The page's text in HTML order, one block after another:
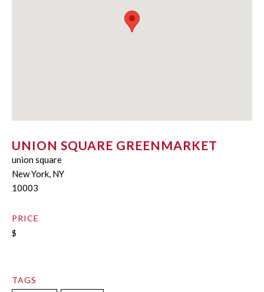
UNION SQUARE GREENMARKET
union square
New York, NY
10003
PRICE
$
TAGS